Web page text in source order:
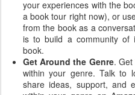
your experiences with the
a book tour right now), or
from the book as a
is to build a community of
book.
Get Around the Genre. Get
within your genre. Talk to
share ideas, support, and